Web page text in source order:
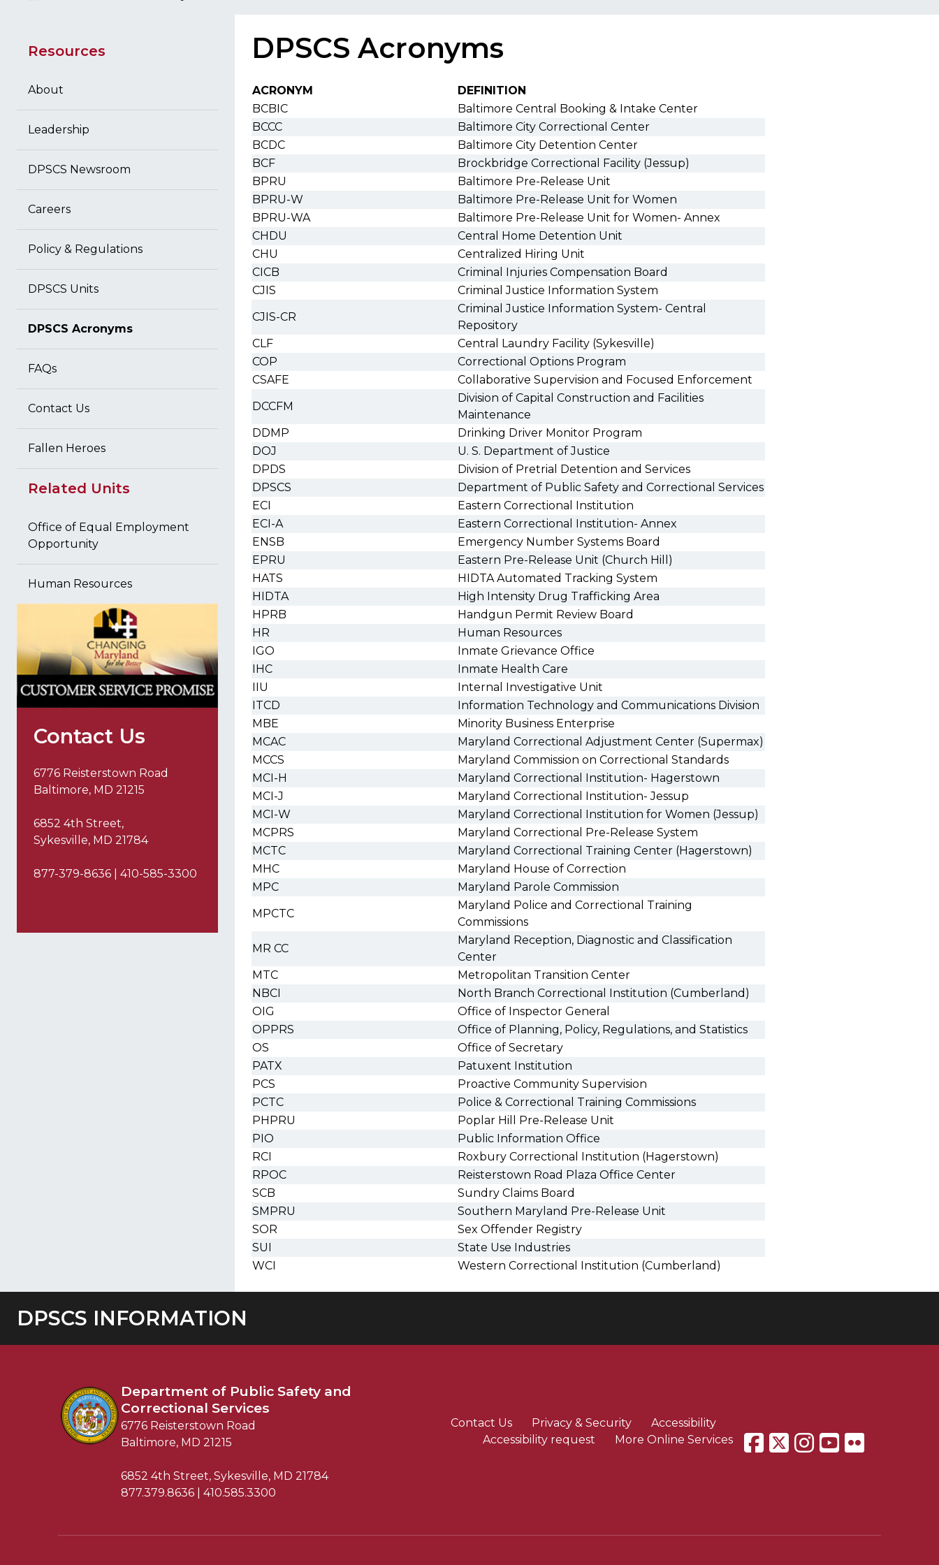
Resources
About
Leadership
DPSCS Newsroom
Careers
Policy & Regulations
DPSCS Units
DPSCS Acronyms
FAQs
Contact Us
Fallen Heroes
Related Units
Office of Equal Employment
Opportunity
Human Resources
Contact Us
6776 Reisterstown Road
Baltimore, MD 21215
6852 4th Street,
Sykesville, MD 21784
877-379-8636 | 410-585-3300
DPSCS Acronyms
ACRONYM
DEFINITION
BCBIC
Baltimore Central Booking & Intake Center
BCCC
Baltimore City Correctional Center
BCDC
Baltimore City Detention Center
BCF
Brockbridge Correctional Facility (Jessup)
BPRU
Baltimore Pre-Release Unit
BPRU-W
Baltimore Pre-Release Unit for Women
BPRU-WA
Baltimore Pre-Release Unit for Women- Annex
CHDU
Central Home Detention Unit
CHU
Centralized Hiring Unit
CICB
Criminal Injuries Compensation Board
CJIS
Criminal Justice Information System
CJIS-CR
Criminal Justice Information System- Central
Repository
CLF
Central Laundry Facility (Sykesville)
COP
Correctional Options Program
CSAFE
Collaborative Supervision and Focused Enforcement
DCCFM
Division of Capital Construction and Facilities
Maintenance
DDMP
Drinking Driver Monitor Program
DOJ
U. S. Department of Justice
DPDS
Division of Pretrial Detention and Services
DPSCS
Department of Public Safety and Correctional Services
ECI
Eastern Correctional Institution
ECI-A
Eastern Correctional Institution- Annex
ENSB
Emergency Number Systems Board
EPRU
Eastern Pre-Release Unit (Church Hill)
HATS
HIDTA Automated Tracking System
HIDTA
High Intensity Drug Trafficking Area
HPRB
Handgun Permit Review Board
HR
Human Resources
IGO
Inmate Grievance Office
IHC
Inmate Health Care
IIU
Internal Investigative Unit
ITCD
Information Technology and Communications Division
MBE
Minority Business Enterprise
MCAC
Maryland Correctional Adjustment Center (Supermax)
MCCS
Maryland Commission on Correctional Standards
MCI-H
Maryland Correctional Institution- Hagerstown
MCI-J
Maryland Correctional Institution- Jessup
MCI-W
Maryland Correctional Institution for Women (Jessup)
MCPRS
Maryland Correctional Pre-Release System
MCTC
Maryland Correctional Training Center (Hagerstown)
MHC
Maryland House of Correction
MPC
Maryland Parole Commission
MPCTC
Maryland Police and Correctional Training
Commissions
MR CC
Maryland Reception, Diagnostic and Classification
Center
MTC
Metropolitan Transition Center
NBCI
North Branch Correctional Institution (Cumberland)
OIG
Office of Inspector General
OPPRS
Office of Planning, Policy, Regulations, and Statistics
OS
Office of Secretary
PATX
Patuxent Institution
PCS
Proactive Community Supervision
PCTC
Police & Correctional Training Commissions
PHPRU
Poplar Hill Pre-Release Unit
PIO
Public Information Office
RCI
Roxbury Correctional Institution (Hagerstown)
RPOC
Reisterstown Road Plaza Office Center
SCB
Sundry Claims Board
SMPRU
Southern Maryland Pre-Release Unit
SOR
Sex Offender Registry
SUI
State Use Industries
WCI
Western Correctional Institution (Cumberland)
DPSCS INFORMATION
Department of Public Safety and
Correctional Services
6776 Reisterstown Road
Baltimore, MD 21215
6852 4th Street, Sykesville, MD 21784
877.379.8636 | 410.585.3300
Contact Us Privacy & Security
Accessibility
Accessibility request
More Online Services